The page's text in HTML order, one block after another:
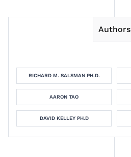
Authors
RICHARD M. SALSMAN PH.D.
AARON TAO
DAVID KELLEY PH.D